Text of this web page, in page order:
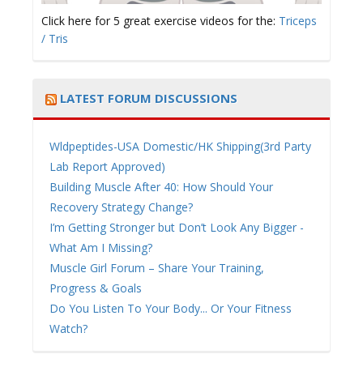
Click here for 5 great exercise videos for the: Triceps
/ Tris
LATEST FORUM DISCUSSIONS
Wldpeptides-USA Domestic/HK Shipping(3rd Party
Lab Report Approved)
Building Muscle After 40: How Should Your
Recovery Strategy Change?
I’m Getting Stronger but Don’t Look Any Bigger -
What Am I Missing?
Muscle Girl Forum – Share Your Training,
Progress & Goals
Do You Listen To Your Body... Or Your Fitness
Watch?